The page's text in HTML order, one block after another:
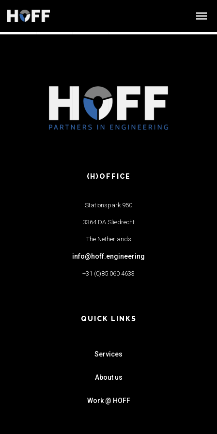
(H)OFFICE
Stationspark 950
3364 DA Sliedrecht
The Netherlands
info@hoff.engineering
+31 (0)85 060 4633
QUICK LINKS
Services
About us
Work @ HOFF